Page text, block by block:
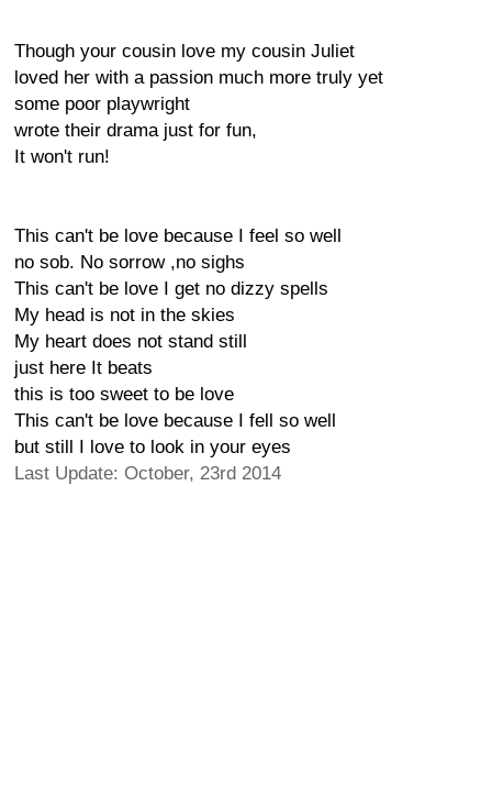
Though your cousin love my cousin Juliet
loved her with a passion much more truly yet
some poor playwright
wrote their drama just for fun,
It won't run!
This can't be love because I feel so well
no sob. No sorrow ,no sighs
This can't be love I get no dizzy spells
My head is not in the skies
My heart does not stand still
just here It beats
this is too sweet to be love
This can't be love because I fell so well
but still I love to look in your eyes
Last Update: October, 23rd 2014